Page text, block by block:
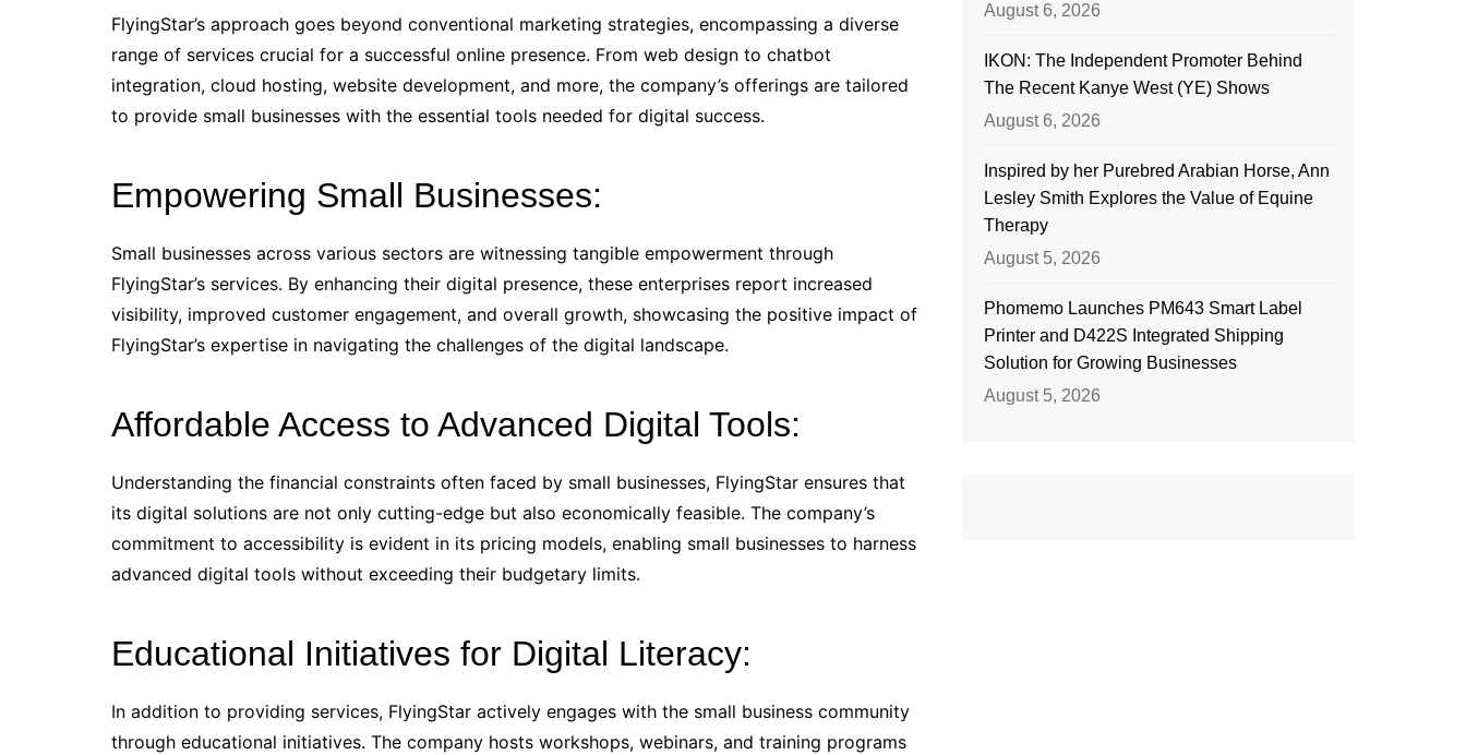
FlyingStar’s approach goes beyond conventional marketing strategies, encompassing a diverse
range of services crucial for a successful online presence. From web design to chatbot
integration, cloud hosting, website development, and more, the company’s offerings are tailored
to provide small businesses with the essential tools needed for digital success.
Empowering Small Businesses:
Small businesses across various sectors are witnessing tangible empowerment through
FlyingStar’s services. By enhancing their digital presence, these enterprises report increased
visibility, improved customer engagement, and overall growth, showcasing the positive impact of
FlyingStar’s expertise in navigating the challenges of the digital landscape.
Affordable Access to Advanced Digital Tools:
Understanding the financial constraints often faced by small businesses, FlyingStar ensures that
its digital solutions are not only cutting-edge but also economically feasible. The company’s
commitment to accessibility is evident in its pricing models, enabling small businesses to harness
advanced digital tools without exceeding their budgetary limits.
Educational Initiatives for Digital Literacy:
In addition to providing services, FlyingStar actively engages with the small business community
through educational initiatives. The company hosts workshops, webinars, and training programs
August 6, 2026
IKON: The Independent Promoter Behind
The Recent Kanye West (YE) Shows
August 6, 2026
Inspired by her Purebred Arabian Horse, Ann
Lesley Smith Explores the Value of Equine
Therapy
August 5, 2026
Phomemo Launches PM643 Smart Label
Printer and D422S Integrated Shipping
Solution for Growing Businesses
August 5, 2026